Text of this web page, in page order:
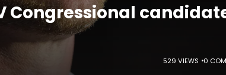
Congressional
529 VIEWS 0